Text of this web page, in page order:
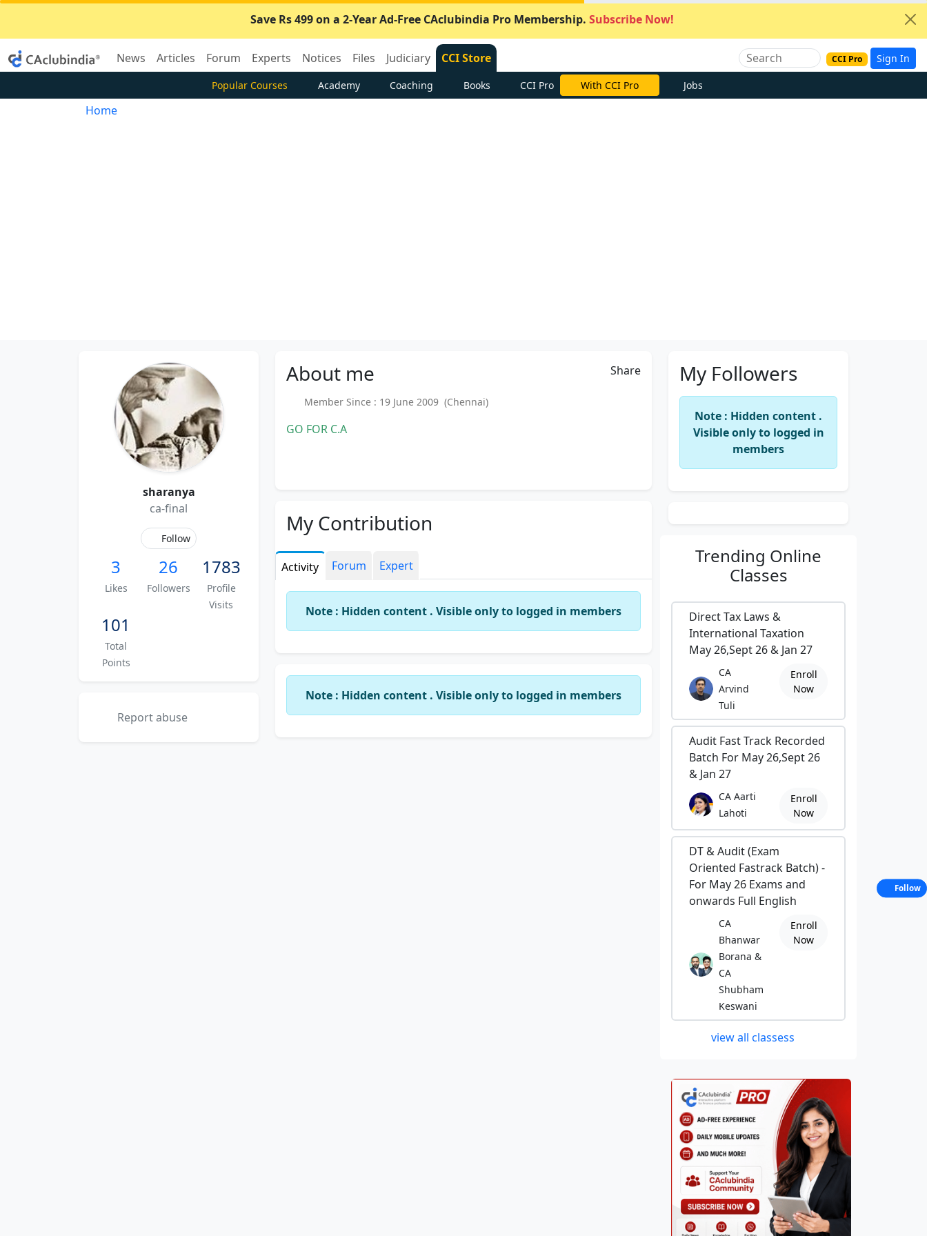
Save Rs 499 on a 2-Year Ad-Free CAclubindia Pro Membership. Subscribe Now!
News Articles Forum Experts Notices Files Judiciary CCI Store CCI Pro Sign In
Popular Courses Academy Coaching Books CCI Pro With CCI Pro Jobs
Home
sharanya
ca-final
Follow
3
Likes
26
Followers
1783
Profile
Visits
101
Total
Points
Report abuse
About me Share
Member Since : 19 June 2009 (Chennai)
GO FOR C.A
My Contribution
Activity Forum Expert
Note : Hidden content . Visible only to logged in members
Note : Hidden content . Visible only to logged in members
My Followers
Note : Hidden content .
Visible only to logged in
members
Trending Online
Classes
Direct Tax Laws &
International Taxation
May 26,Sept 26 & Jan 27
CA
Arvind
Tuli
Enroll
Now
Audit Fast Track Recorded
Batch For May 26,Sept 26
& Jan 27
CA Aarti
Lahoti
Enroll
Now
DT & Audit (Exam
Oriented Fastrack Batch) -
For May 26 Exams and
onwards Full English
CA
Bhanwar
Borana &
CA
Shubham
Keswani
Enroll
Now
view all classess
Follow